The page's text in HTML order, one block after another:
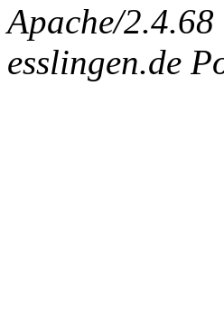
Apache/
esslingen.de